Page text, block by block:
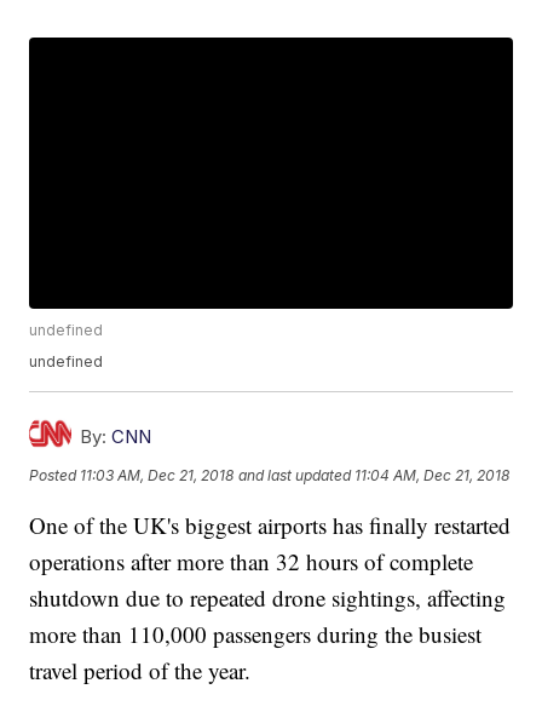
undefined
undefined
By: CNN
Posted 11:03 AM, Dec 21, 2018 and last updated 11:04 AM, Dec 21, 2018
One of the UK's biggest airports has finally restarted
operations after more than 32 hours of complete
shutdown due to repeated drone sightings, affecting
more than 110,000 passengers during the busiest
travel period of the year.